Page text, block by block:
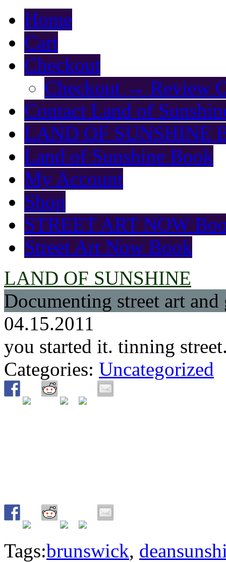
Home
Cart
Checkout
Checkout → Review
Contact Land of
LAND OF SUNSHINE
Land of Sunshine Book
My Account
Shop
STREET ART NOW
Street Art Now Book
LAND OF SUNSHINE
Documenting street art
04.15.2011
you started it. tinning
Categories: Uncategorized
Tags:brunswick,